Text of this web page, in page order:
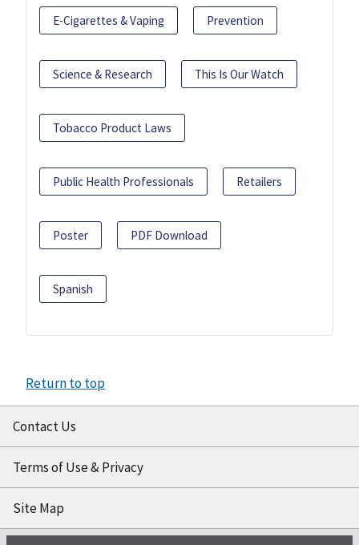
E-Cigarettes & Vaping Prevention
Science & Research This Is Our Watch
Tobacco Product Laws
Public Health Professionals Retailers
Poster PDF Download
Spanish
Return to top
Contact Us
Terms of Use & Privacy
Site Map